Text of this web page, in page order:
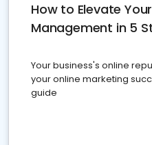
How to Elevate
Management in 5
Your business's online
your online marketing
guide